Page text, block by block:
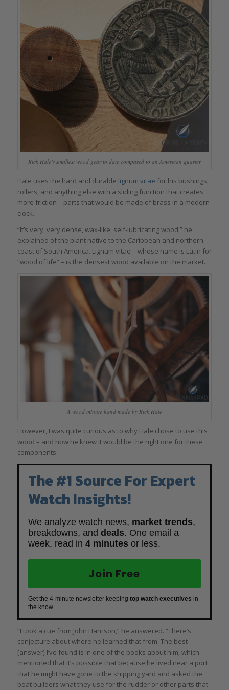
Rick Hale’s smallest wood gear to date compared to an American quarter
Hale uses the hard and durable lignum vitae for his bushings,
rollers, and anything else with a sliding function that creates
more friction – parts that would be made of brass in a modern
clock.
“It’s very, very dense, wax-like, self-lubricating wood,” he
explained of the plant native to the Caribbean and northern
coast of South America. Lignum vitae – whose name is Latin for
“wood of life” – is the densest wood available on the market.
A wood minute hand made by Rick Hale
However, I was quite curious as to why Hale chose to use this
wood – and how he knew it would be the right one for these
components.
The #1 Source For Expert
Watch Insights!
We analyze watch news, market trends,
breakdowns, and deals. One email a
week, read in 4 minutes or less.
Join Free
Get the 4-minute newsletter keeping top watch executives in
the know.
“I took a cue from John Harrison,” he answered. “There’s
conjecture about where he learned that from. The best
[answer] I’ve found is in one of the books about him, which
mentioned that it’s possible that because he lived near a port
that he might have gone to the shipping yard and asked the
boat builders what they use for the rudder or other parts that